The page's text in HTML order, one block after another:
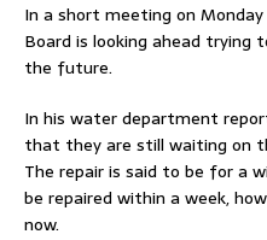
In a short meeting on
Board is looking ahead trying
the future.
In his water department
that they are still waiting on
The repair is said to be for a
be repaired within a week,
now.